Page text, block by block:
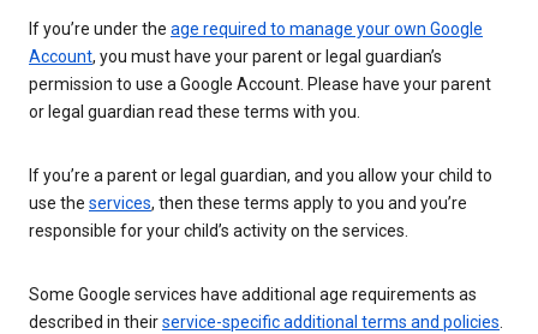
If you’re under the age required to manage your own Google
Account, you must have your parent or legal guardian’s
permission to use a Google Account. Please have your parent
or legal guardian read these terms with you.
If you’re a parent or legal guardian, and you allow your child to
use the services, then these terms apply to you and you’re
responsible for your child’s activity on the services.
Some Google services have additional age requirements as
described in theirservice-specific additional terms and policies